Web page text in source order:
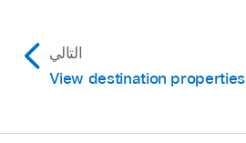
التالي
View destination properties